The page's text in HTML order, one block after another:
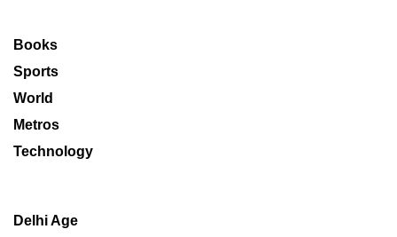
Books
Sports
World
Metros
Technology
Delhi Age